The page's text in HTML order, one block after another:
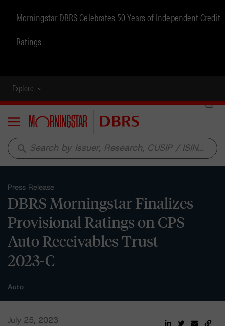
Morningstar DBRS Celebrates 50 Years of Independent Credit
Ratings
Explore
Menu
search
Press Release
DBRS Morningstar Finalizes
Provisional Ratings on CPS
Auto Receivables Trust
2023-C
Auto
July 25, 2023